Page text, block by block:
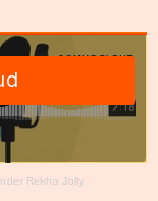
Rekha Jolly